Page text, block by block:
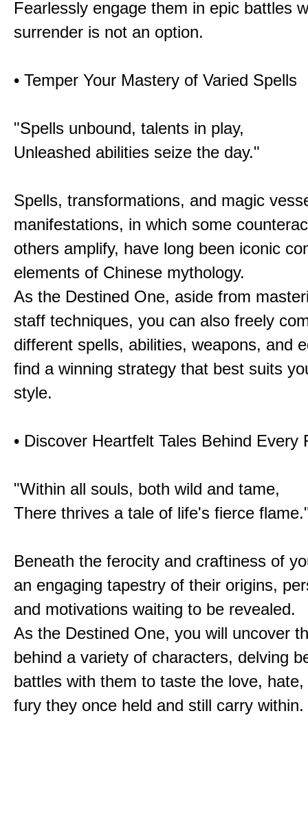
Fearlessly engage them in epic battles
surrender is not an option.
• Temper Your Mastery of Varied Spells
"Spells unbound, talents in play,
Unleashed abilities seize the day."
Spells, transformations, and magic
manifestations, in which some
others amplify, have long been iconic
elements of Chinese mythology.
As the Destined One, aside from
staff techniques, you can also freely
different spells, abilities, weapons, and
find a winning strategy that best suits
style.
• Discover Heartfelt Tales Behind Every
"Within all souls, both wild and tame,
There thrives a tale of life's fierce
Beneath the ferocity and craftiness of
an engaging tapestry of their origins,
and motivations waiting to be revealed.
As the Destined One, you will uncover
behind a variety of characters, delving
battles with them to taste the love,
fury they once held and still carry within.